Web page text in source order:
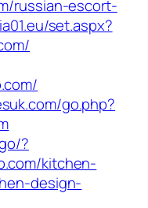
russian-escort-
set.aspx?
go.php?
?
kitchen-
design-